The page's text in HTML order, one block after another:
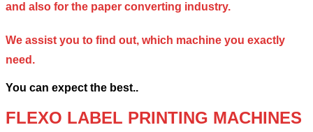
and also for the paper converting industry.
We assist you to find out, which machine you exactly
need.
You can expect the best..
FLEXO LABEL PRINTING MACHINES